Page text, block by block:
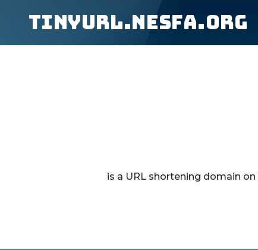
tinyurl.nesfa.org
is a URL shortening domain on